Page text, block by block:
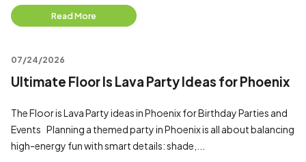
Read More
07/24/2026
Ultimate Floor Is Lava Party Ideas for Phoenix
The Floor is Lava Party ideas in Phoenix for Birthday Parties and
Events Planning a themed party in Phoenix is all about balancing
high-energy fun with smart details: shade,...